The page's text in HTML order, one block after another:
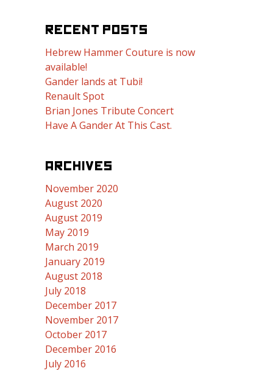
RECENT POSTS
Hebrew Hammer Couture is now
available!
Gander lands at Tubi!
Renault Spot
Brian Jones Tribute Concert
Have A Gander At This Cast.
ARCHIVES
November 2020
August 2020
August 2019
May 2019
March 2019
January 2019
August 2018
July 2018
December 2017
November 2017
October 2017
December 2016
July 2016